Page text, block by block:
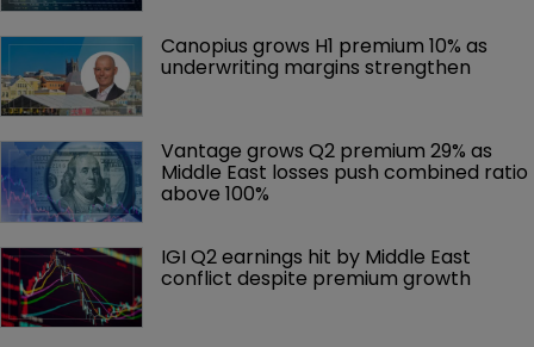
Canopius grows H1 premium 10% as
underwriting margins strengthen
Vantage grows Q2 premium 29% as
Middle East losses push combined ratio
above 100%
IGI Q2 earnings hit by Middle East
conflict despite premium growth